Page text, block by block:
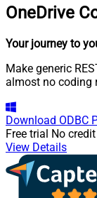
OneDrive
Your journey to
Make generic
almost no coding
Download ODBC
Free trial No
View Details